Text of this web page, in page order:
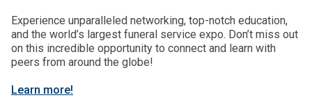
Experience unparalleled networking, top-notch education,
and the world’s largest funeral service expo. Don’t miss out
on this incredible opportunity to connect and learn with
peers from around the globe!
Learn more!